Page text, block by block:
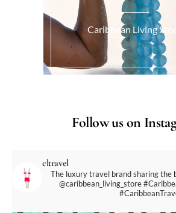
Caribbean Living
Follow us on
cltravel
The luxury travel brand sharing the
@caribbean_living_store